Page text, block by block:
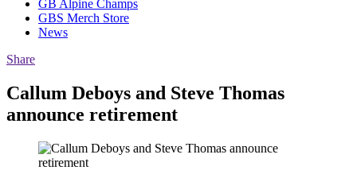
GB Alpine Champs
GBS Merch Store
News
Share
Callum Deboys and Steve Thomas
announce retirement